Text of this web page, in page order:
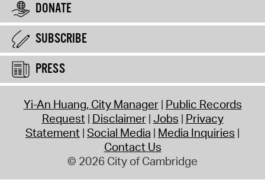
DONATE
SUBSCRIBE
PRESS
Yi-An Huang, City Manager Public Records
Request Disclaimer Jobs Privacy
Statement Social Media Media Inquiries
Contact Us
© 2026 City of Cambridge